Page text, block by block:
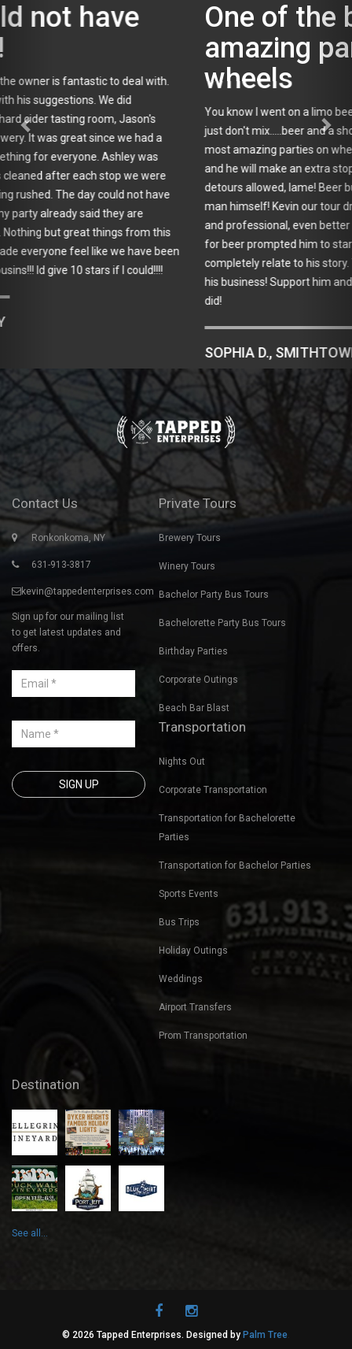
One of the best and most
amazing parties on
wheels
You know I went on a limo beer tour, but somehow beer and limos
just don't mix.....beer and a short bus? Rock on! One of the best and
most amazing parties on wheels! Our driver was chill and laid back
and he will make an extra stop if you like. On a limo tour, no
detours allowed, lame! Beer bus- hell yeah! Next the proof is in the
man himself! Kevin our tour driver was extremely knowledgeable
and professional, even better he knows beer! This man's passion
for beer prompted him to start Tapped Enterprises and I can
completely relate to his story. You can plainly see this passion in
his business! Support him and go on a tour, you will be so glad you
Contact Us
Ronkonkoma, NY
631-913-3817
kevin@tappedenterprises.com
Sign up for our mailing list
offers.
Private Tours
Brewery Tours
Winery Tours
Bachelor Party Bus Tours
Bachelorette Party Bus Tours
Birthday Parties
Corporate Outings
Transportation
Nights Out
Corporate Transportation
Parties
Transportation for Bachelor Parties
Sports Events
Bus Trips
Holiday Outings
Weddings
Airport Transfers
Destination